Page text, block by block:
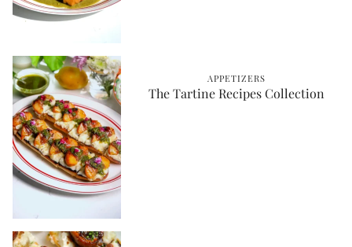
APPETIZERS
The Tartine Recipes Collection